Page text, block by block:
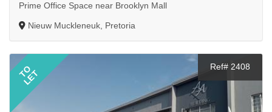
Prime Office Space near Brooklyn Mall
Nieuw Muckleneuk, Pretoria
TO
LET
Ref# 2408